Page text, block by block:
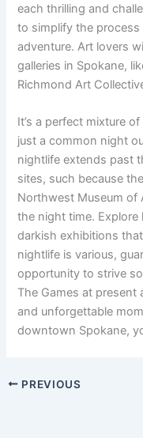
each thrilling and
to simplify the
adventure. Art lovers
galleries in Spokane,
Richmond Art
It’s a perfect mixture
just a common night
nightlife extends past
sites, such because
Northwest Museum of
the night time.
darkish exhibitions
nightlife is various,
opportunity to strive
The Games at present
and unforgettable
downtown Spokane,
PREVIOUS